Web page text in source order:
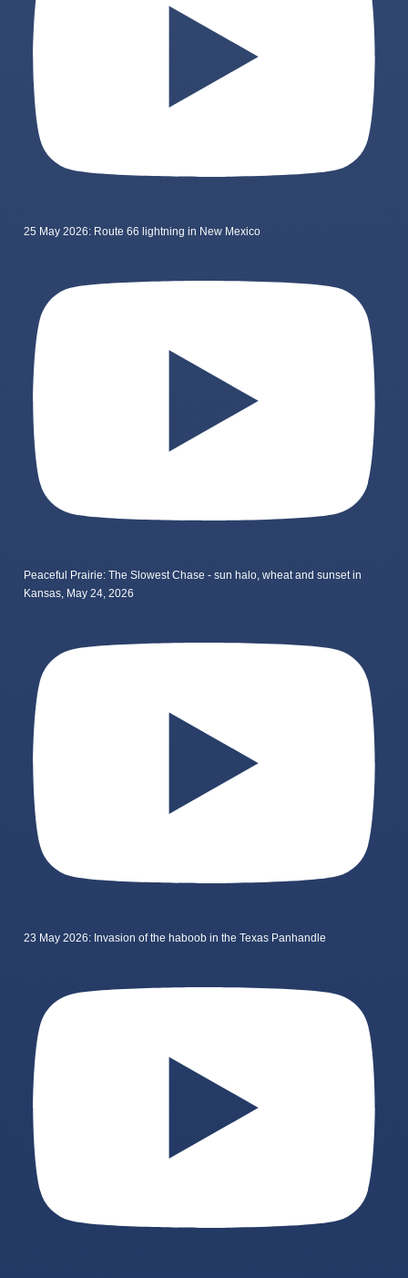
25 May 2026: Route 66 lightning in New Mexico
Peaceful Prairie: The Slowest Chase - sun halo, wheat and sunset in
Kansas, May 24, 2026
23 May 2026: Invasion of the haboob in the Texas Panhandle